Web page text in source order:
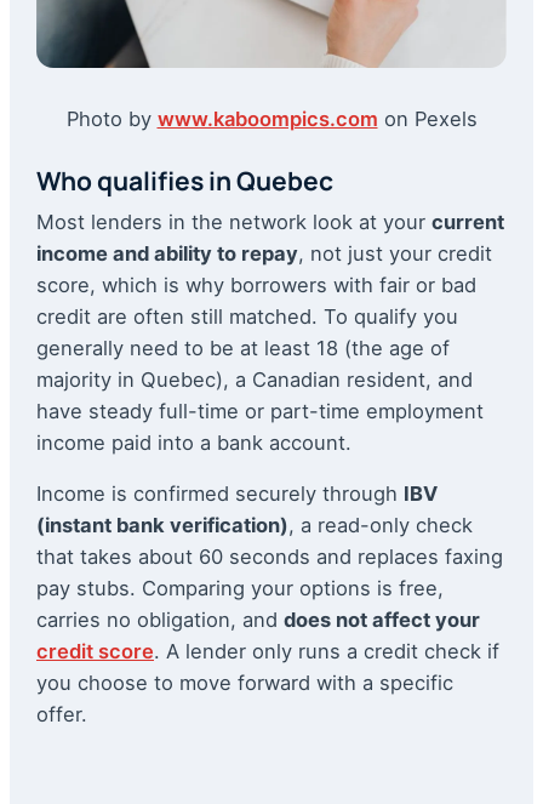
Photo by www.kaboompics.com on Pexels
Who qualifies in Quebec
Most lenders in the network look at your current
income and ability to repay, not just your credit
score, which is why borrowers with fair or bad
credit are often still matched. To qualify you
generally need to be at least 18 (the age of
majority in Quebec), a Canadian resident, and
have steady full-time or part-time employment
income paid into a bank account.
Income is confirmed securely through IBV
(instant bank verification), a read-only check
that takes about 60 seconds and replaces faxing
pay stubs. Comparing your options is free,
carries no obligation, and does not affect your
credit score. A lender only runs a credit check if
you choose to move forward with a specific
offer.